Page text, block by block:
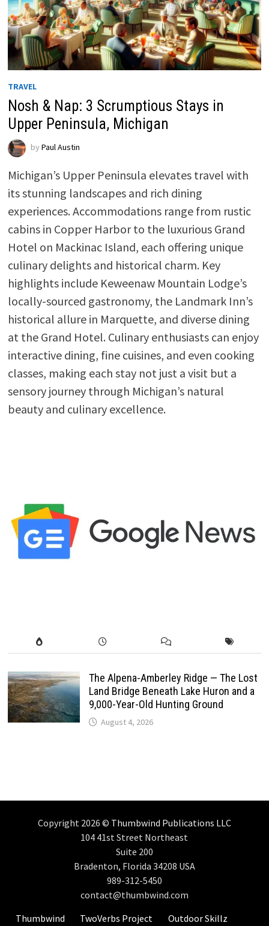
TRAVEL
Nosh & Nap: 3 Scrumptious Stays in
Upper Peninsula, Michigan
by Paul Austin
Michigan’s Upper Peninsula elevates travel with
its stunning landscapes and rich dining
experiences. Accommodations range from rustic
cabins in Copper Harbor to the luxurious Grand
Hotel on Mackinac Island, each offering unique
culinary delights and historical charm. Key
highlights include Keweenaw Mountain Lodge’s
locally-sourced gastronomy, the Landmark Inn’s
historical allure in Marquette, and diverse dining
at the Grand Hotel. Culinary enthusiasts can enjoy
interactive dining, fine cuisines, and even cooking
classes, making each stay not just a visit but a
sensory journey through Michigan’s natural
beauty and culinary excellence.
The Alpena-Amberley Ridge — The Lost
Land Bridge Beneath Lake Huron and a
9,000-Year-Old Hunting Ground
August 4, 2026
Copyright 2026 © Thumbwind Publications LLC
104 41st Street Northeast
Suite 200
Bradenton, Florida 34208 USA
989-312-5450
contact@thumbwind.com
Thumbwind
TwoVerbs Project Outdoor Skillz